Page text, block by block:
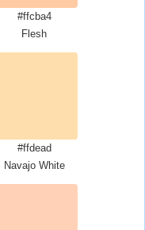
#ffcba4
Flesh
#ffdead
Navajo White